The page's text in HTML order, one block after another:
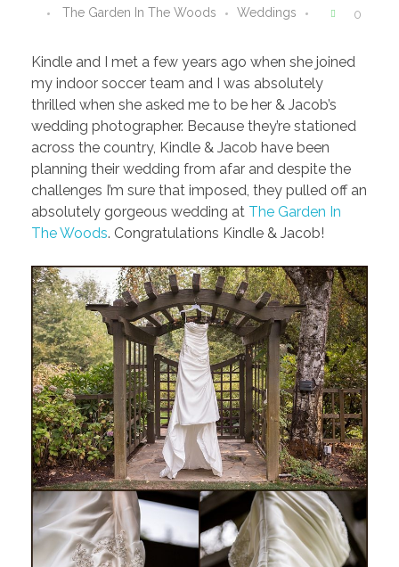
The Garden In The Woods
Weddings 0
Kindle and I met a few years ago when she joined
my indoor soccer team and I was absolutely
thrilled when she asked me to be her & Jacob’s
wedding photographer. Because they’re stationed
across the country, Kindle & Jacob have been
planning their wedding from afar and despite the
challenges I’m sure that imposed, they pulled off an
absolutely gorgeous wedding at The Garden In
The Woods. Congratulations Kindle & Jacob!